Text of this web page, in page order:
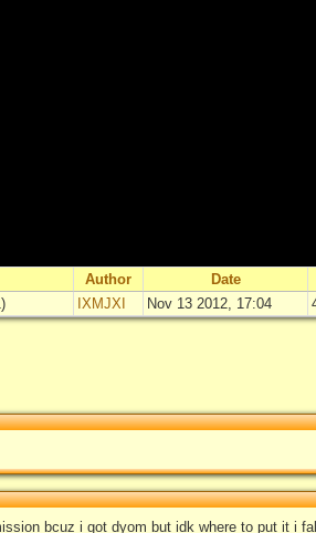
Author Date
IXMJXI Nov 13 2012, 17:04
"
bcuz i got dyom but idk where to put it i